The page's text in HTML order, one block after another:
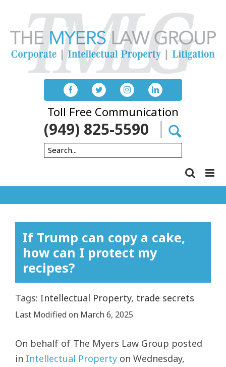
content
Toll Free Communication
(949) 825-5590
Search
for:
If Trump can copy a cake,
how can I protect my
recipes?
Tags: Intellectual Property, trade secrets
Last Modified on March 6, 2025
On behalf of The Myers Law Group posted
in Intellectual Property on Wednesday,